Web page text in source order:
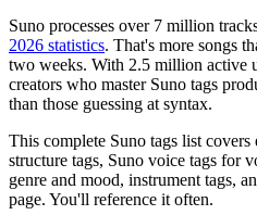
Suno processes over 7 million
2026 statistics. That's more songs
two weeks. With 2.5 million active
creators who master Suno tags
than those guessing at syntax.
This complete Suno tags list covers
structure tags, Suno voice tags for
genre and mood, instrument tags,
page. You'll reference it often.